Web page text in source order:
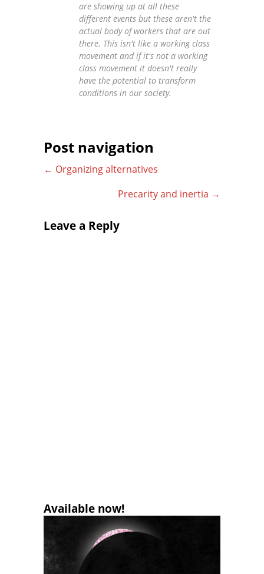
are showing up at all these
different events but these aren't the
actual body of workers that are out
there. This isn't like a working class
movement and if it's not a working
class movement it doesn't really
have the potential to transform
conditions in our society.
Post navigation
← Organizing alternatives
Precarity and inertia →
Leave a Reply
Available now!